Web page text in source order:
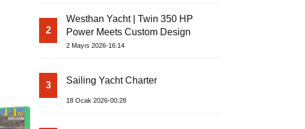
2
Westhan Yacht | Twin 350 HP
Power Meets Custom Design
2 Mayıs 2026-16:14
3 Sailing Yacht Charter
18 Ocak 2026-00:28